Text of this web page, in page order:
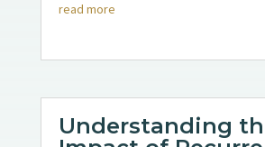
read more
Understanding